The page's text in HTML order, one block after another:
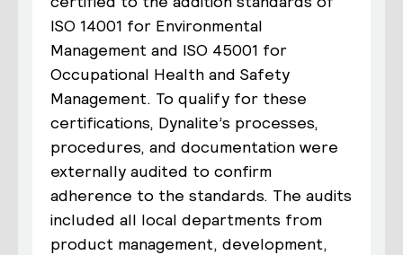
ISO 14001 for Environmental
Management and ISO 45001 for
Occupational Health and Safety
Management. To qualify for these
certifications, Dynalite’s processes,
procedures, and documentation were
externally audited to confirm
adherence to the standards. The audits
included all local departments from
product management, development,